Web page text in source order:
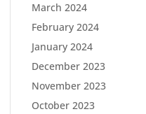
March 2024
February 2024
January 2024
December 2023
November 2023
October 2023